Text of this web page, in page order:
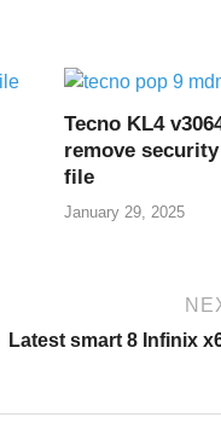
Tecno KL4
remove
file
January 29, 2025
Latest smart 8 Infinix